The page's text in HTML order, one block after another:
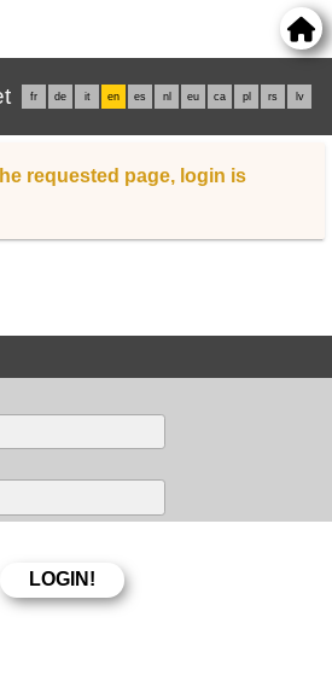
fr de it en es nl eu ca pl rs lv
requested page, login is